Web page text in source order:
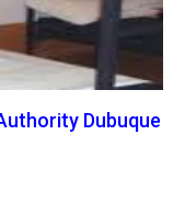
Dubuque